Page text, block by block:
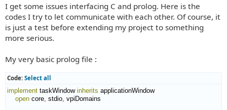
I get some issues interfacing C and prolog. Here is the
codes I try to let communicate with each other. Of course, it
is just a test before extending my project to something
more serious.
My very basic prolog file :
Code: Select all
implement taskWindow inherits applicationWindow
open core stdio vpiDomains